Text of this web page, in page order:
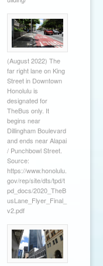
(August 2022) The
far right lane on King
Street in Downtown
Honolulu is
designated for
TheBus only. It
begins near
Dillingham Boulevard
and ends near Alapai
/ Punchbowl Street.
Source:
https://www.honolulu.
gov/rep/site/dts/tpd/t
pd_docs/2020_TheB
usLane_Flyer_Final_
v2.pdf